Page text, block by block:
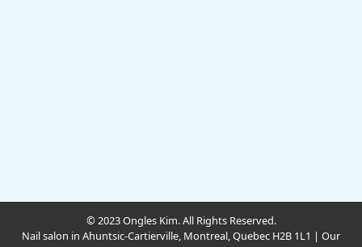
© 2023 Ongles Kim. All Rights Reserved.
Nail salon in Ahuntsic-Cartierville, Montreal, Quebec H2B 1L1 | Our